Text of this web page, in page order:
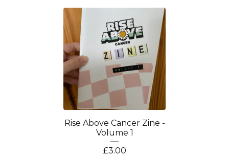
Rise Above Cancer Zine -
Volume 1
£3.00